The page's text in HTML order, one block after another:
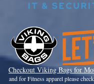
Checkout Viking Bags for
and for Fitness apparel please